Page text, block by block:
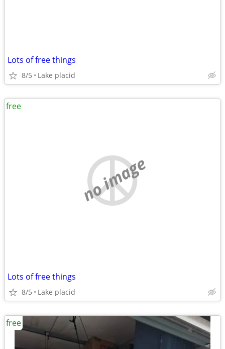
Lots of free things
8/5 Lake placid
no image
Lots of free things
8/5 Lake placid
free
free